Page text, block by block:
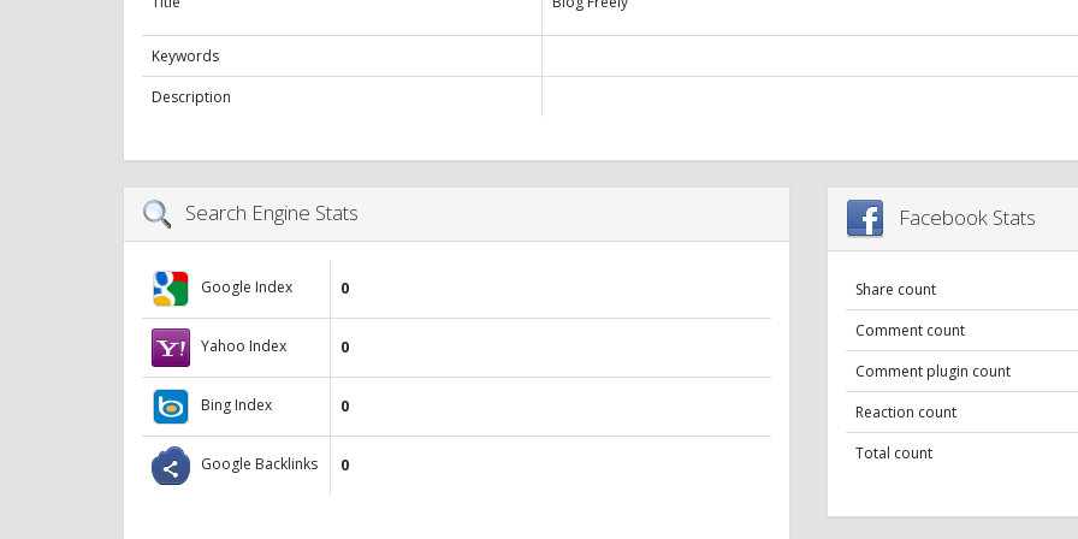
Keywords
Description
Search Engine Stats
Google Index 0
Yahoo Index 0
Bing Index 0
Google Backlinks 0
Facebook Stats
Share count
Comment count
Comment plugin count
Reaction count
Total count